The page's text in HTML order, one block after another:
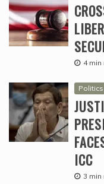
4 min
Politics
ICC
3 min